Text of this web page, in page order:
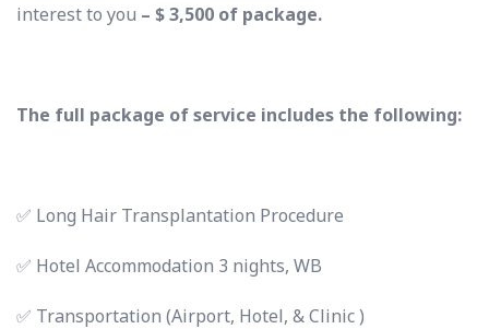
interest to you – $ 3,500 of package.
The full package of service includes the following:
✅ Long Hair Transplantation Procedure
✅ Hotel Accommodation 3 nights, WB
✅ Transportation (Airport, Hotel, & Clinic )